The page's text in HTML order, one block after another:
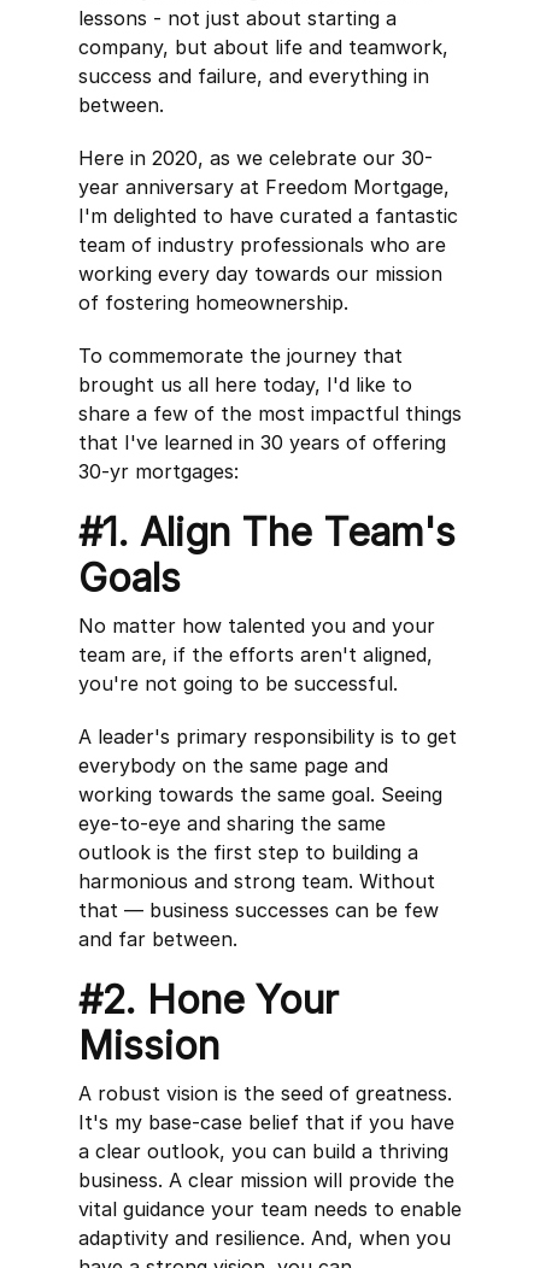
lessons - not just about starting a
company, but about life and teamwork,
success and failure, and everything in
between.
Here in 2020, as we celebrate our 30-
year anniversary at Freedom Mortgage,
I'm delighted to have curated a fantastic
team of industry professionals who are
working every day towards our mission
of fostering homeownership.
To commemorate the journey that
brought us all here today, I'd like to
share a few of the most impactful things
that I've learned in 30 years of offering
30-yr mortgages:
#1. Align The Team's
Goals
No matter how talented you and your
team are, if the efforts aren't aligned,
you're not going to be successful.
A leader's primary responsibility is to get
everybody on the same page and
working towards the same goal. Seeing
eye-to-eye and sharing the same
outlook is the first step to building a
harmonious and strong team. Without
that — business successes can be few
and far between.
#2. Hone Your
Mission
A robust vision is the seed of greatness.
It's my base-case belief that if you have
a clear outlook, you can build a thriving
business. A clear mission will provide the
vital guidance your team needs to enable
adaptivity and resilience. And, when you